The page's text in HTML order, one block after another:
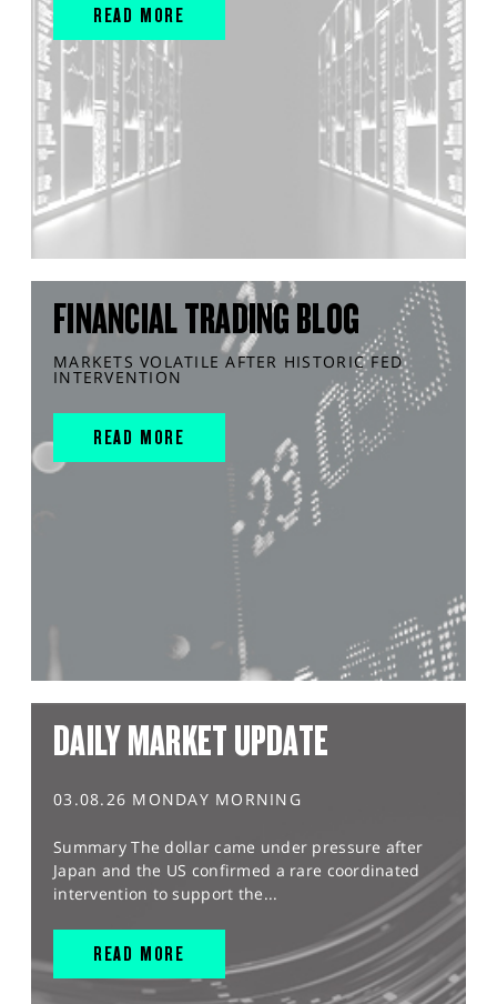
READ MORE
FINANCIAL TRADING BLOG
MARKETS VOLATILE AFTER HISTORIC FED
INTERVENTION
READ MORE
DAILY MARKET UPDATE
03.08.26 MONDAY MORNING
Summary The dollar came under pressure after
Japan and the US confirmed a rare coordinated
intervention to support the...
READ MORE